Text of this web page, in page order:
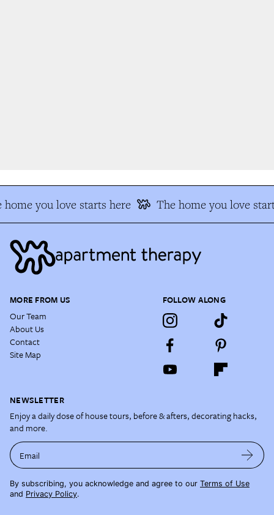
you love starts here The home you love
MORE FROM US
Our Team
About Us
Contact
Site Map
FOLLOW ALONG
NEWSLETTER
Enjoy a daily dose of house tours, before & afters, decorating hacks,
and more.
Email
By subscribing, you acknowledge and agree to our Terms of Use
and Privacy Policy.